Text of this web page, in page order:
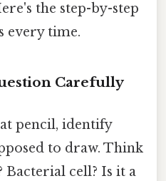
the step-by-step
every time.
Carefully
pencil, identify
to draw. Think
Bacterial cell? Is it a